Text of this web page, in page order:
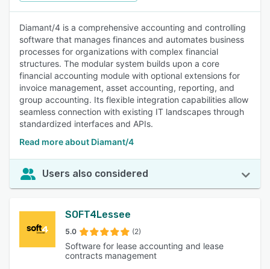
Diamant/4 is a comprehensive accounting and controlling
software that manages finances and automates business
processes for organizations with complex financial
structures. The modular system builds upon a core
financial accounting module with optional extensions for
invoice management, asset accounting, reporting, and
group accounting. Its flexible integration capabilities allow
seamless connection with existing IT landscapes through
standardized interfaces and APIs.
Read more about Diamant/4
Users also considered
SOFT4Lessee
5.0 (2)
Software for lease accounting and lease
contracts management